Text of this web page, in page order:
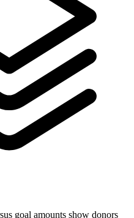
goal amounts show donors